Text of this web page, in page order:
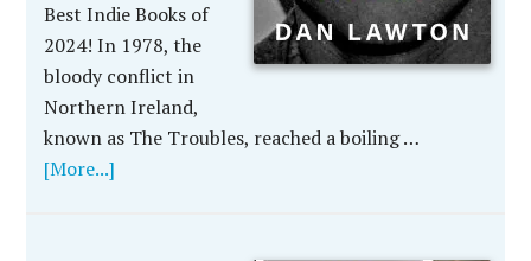
Best Indie Books of
2024! In 1978, the
bloody conflict in
Northern Ireland,
known as The Troubles, reached a boiling …
[More...]